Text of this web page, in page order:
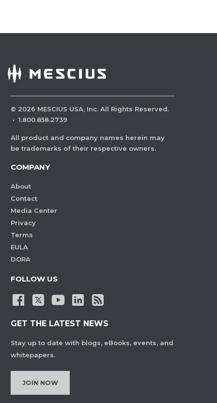
© 2026 MESCIUS USA, Inc. All Rights Reserved.
· 1.800.858.2739
All product and company names herein may
be trademarks of their respective owners.
COMPANY
About
Contact
Media Center
Privacy
Terms
EULA
DORA
FOLLOW US
GET THE LATEST NEWS
Stay up to date with blogs, eBooks, events, and
whitepapers.
JOIN NOW